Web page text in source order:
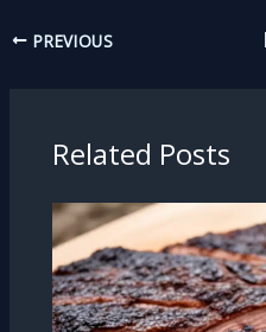
PREVIOUS
Related Posts